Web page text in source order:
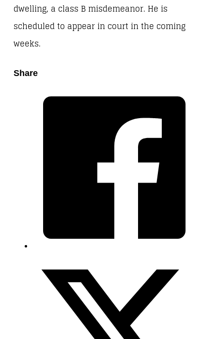
dwelling, a class B misdemeanor. He is
scheduled to appear in court in the coming
weeks.
Share